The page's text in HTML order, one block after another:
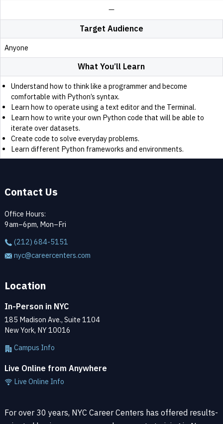
Target Audience
Anyone
What You’ll Learn
Understand how to think like a programmer and become
comfortable with Python’s syntax.
Learn how to operate using a text editor and the Terminal.
Learn how to write your own Python code that will be able to
iterate over datasets.
Create code to solve everyday problems.
Learn different Python frameworks and environments.
Contact Us
Office Hours:
9am–6pm, Mon–Fri
(212) 684-5151
nyc@careercenters.com
Location
In-Person in NYC
185 Madison Ave., Suite 1104
New York, NY 10016
Campus Info
Live Online from Anywhere
Live Online Info
For over 30 years, NYC Career Centers has offered results-